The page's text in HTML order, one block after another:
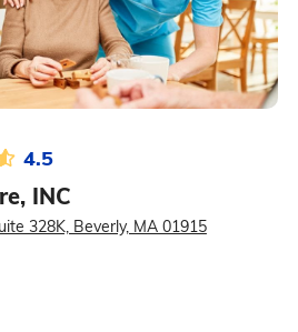
4.5
INC
328K, Beverly, MA 01915